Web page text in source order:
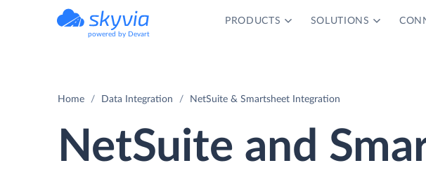
powered by Devart
PRODUCTS SOLUTIONS
Home Data Integration NetSuite & Smartsheet Integration
NetSuite and